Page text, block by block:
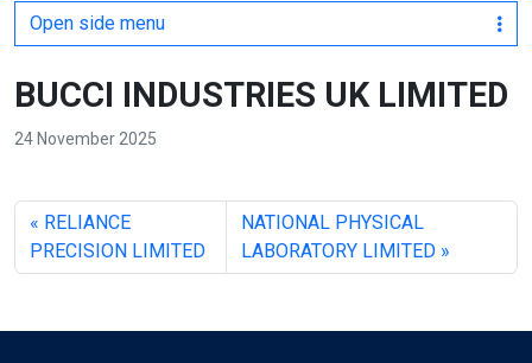
Open side menu
BUCCI INDUSTRIES UK LIMITED
24 November 2025
RELIANCE
PRECISION LIMITED
NATIONAL PHYSICAL
LABORATORY LIMITED